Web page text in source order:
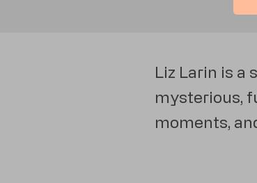
Liz Larin is a
mysterious,
moments,